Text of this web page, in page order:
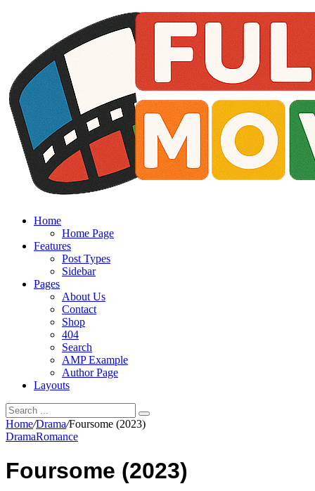
Home
Home Page
Features
Post Types
Sidebar
Pages
About Us
Contact
Shop
404
Search
AMP Example
Author Page
Layouts
Home/Drama/Foursome (2023)
DramaRomance
Foursome (2023)